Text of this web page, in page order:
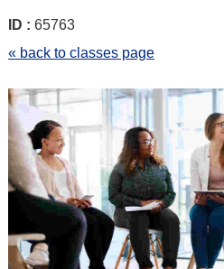
ID : 65763
« back to classes page